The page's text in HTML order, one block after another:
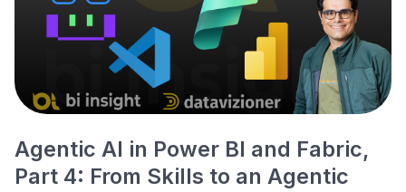
Agentic AI in Power BI and Fabric,
Part 4: From Skills to an Agentic